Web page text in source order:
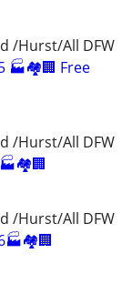
/Hurst/All DFW
🏭🏘🏢 Free
/Hurst/All DFW
/Hurst/All DFW